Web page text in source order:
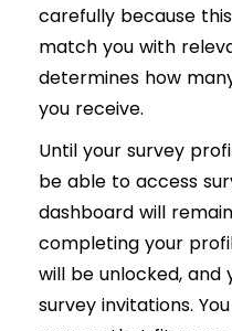
carefully because
match you with
determines how
you receive.
Until your survey
be able to access
dashboard will
completing your
will be unlocked, and
survey invitations.